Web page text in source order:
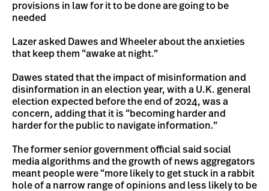
provisions in law for it to be done are going to be
needed
Lazer asked Dawes and Wheeler about the anxieties
that keep them “awake at night.”
Dawes stated that the impact of misinformation and
disinformation in an election year, with a U.K. general
election expected before the end of 2024, was a
concern, adding that it is “becoming harder and
harder for the public to navigate information.”
The former senior government official said social
media algorithms and the growth of news aggregators
meant people were “more likely to get stuck in a rabbit
hole of a narrow range of opinions and less likely to be